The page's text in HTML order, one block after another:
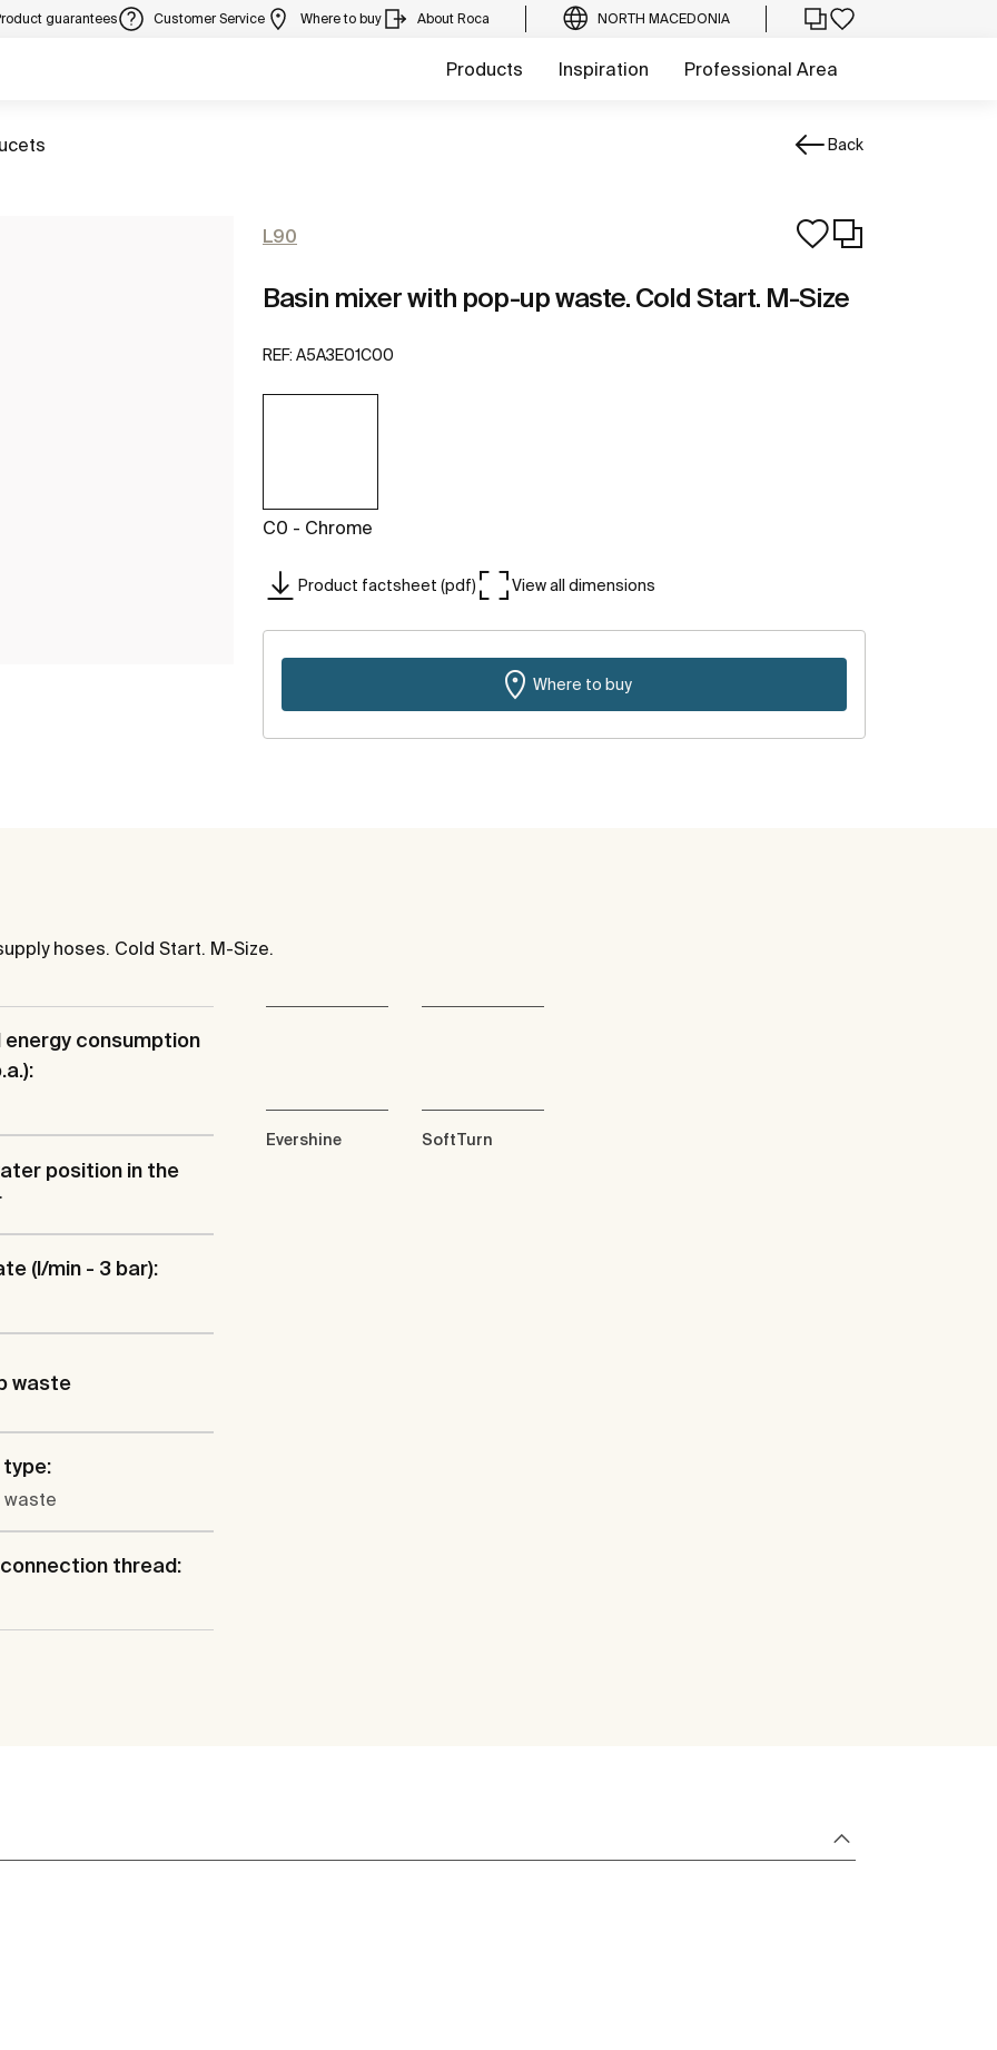
guarantees Customer Service Where to buy About Roca NORTH MACEDONIA
Products Inspiration Professional Area
Back
L90
Basin mixer with pop-up waste. Cold Start. M-Size
REF: A5A3E01C00
C0 - Chrome
Product factsheet (pdf) View all dimensions
Where to buy
hoses. Cold Start. M-Size.
energy consumption
position in the
(l/min - 3 bar):
waste
waste
thread:
Evershine SoftTurn